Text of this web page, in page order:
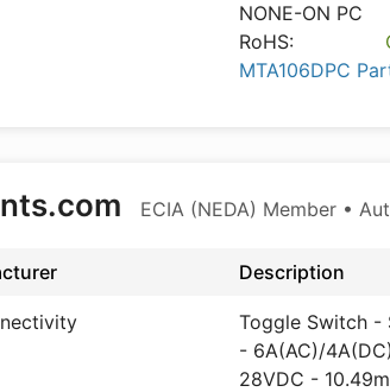
NONE-ON PC
RoHS:
MTA106DPC
ECIA (NEDA) Member •
Description
Toggle Switch -
- 6A(AC)/
28VDC -